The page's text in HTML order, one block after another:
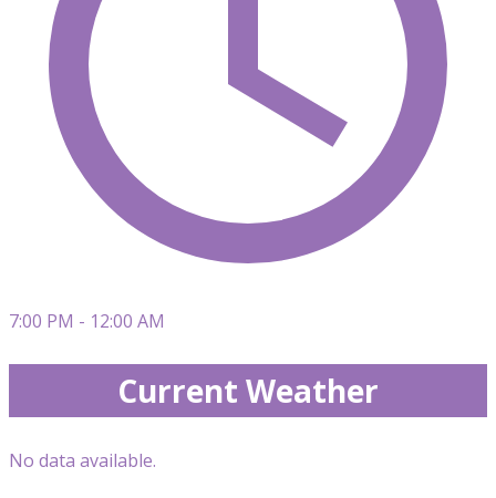
7:00 PM - 12:00 AM
Current Weather
No data available.